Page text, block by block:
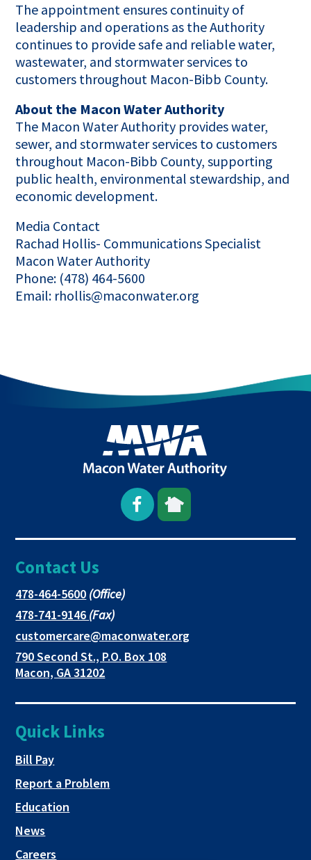
The appointment ensures continuity of
leadership and operations as the Authority
continues to provide safe and reliable water,
wastewater, and stormwater services to
customers throughout Macon-Bibb County.
About the Macon Water Authority
The Macon Water Authority provides water,
sewer, and stormwater services to customers
throughout Macon-Bibb County, supporting
public health, environmental stewardship, and
economic development.
Media Contact
Rachad Hollis- Communications Specialist
Macon Water Authority
Phone: (478) 464-5600
Email: rhollis@maconwater.org
Open
Facebook
window
This
link
new
This
link
new
Contact Us
478-464-5600This
link
opens
in
a
new
(Office)
478-741-9146 This
link
opens
in
a
(Fax)
customercare@maconwater.orgThis
a
790 Second St., P.O. Box 108
Macon, GA 31202This
opens
Quick Links
Bill PayThis link opens in a new tab
Report a Problem
Education
News
Careers